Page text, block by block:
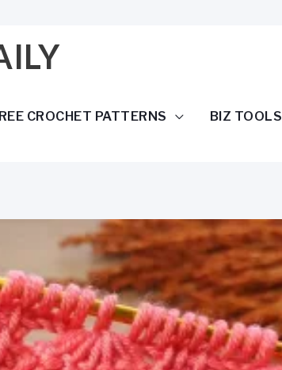
CROCHET PATTERNS BIZ TOOLS